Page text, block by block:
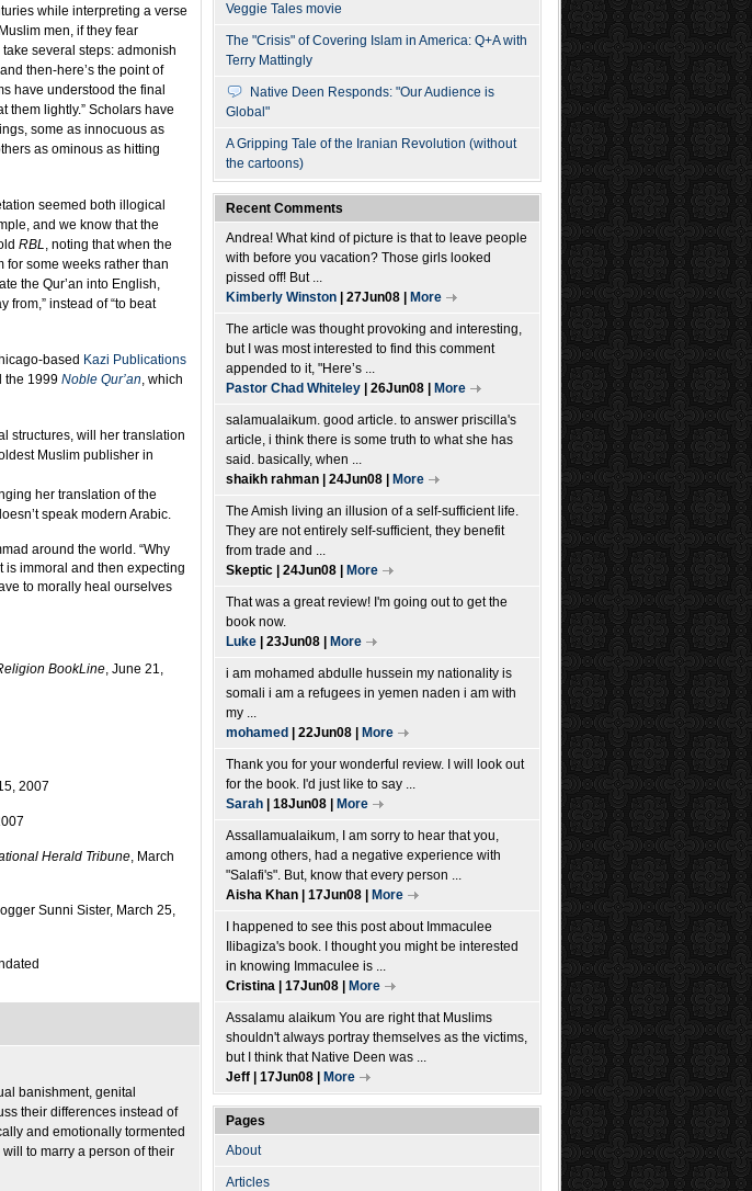
while interpreting a verse
men, if they fear
several steps: admonish
then-here’s the point of
have understood the final
them lightly.” Scholars have
some as innocuous as
as ominous as hitting
seemed both illogical
and we know that the
RBL, noting that when the
for some weeks rather than
the Qur’an into English,
from,” instead of “to beat
based Kazi Publications
the 1999 Noble Qur’an, which
structures, will her translation
Muslim publisher in
her translation of the
speak modern Arabic.
around the world. “Why
is immoral and then expecting
to morally heal ourselves
BookLine, June 21,
2007
Herald Tribune, March
Sunni Sister, March 25,
banishment, genital
their differences instead of
and emotionally tormented
to marry a person of their
Veggie Tales movie
The "Crisis" of Covering Islam in America: Q+A with
Terry Mattingly
Native Deen Responds: "Our Audience is
Global"
A Gripping Tale of the Iranian Revolution (without
the cartoons)
Recent Comments
Andrea! What kind of picture is that to leave people
with before you vacation? Those girls looked
pissed off! But ...
Kimberly Winston | 27Jun08 | More
The article was thought provoking and interesting,
but I was most interested to find this comment
appended to it, "Here’s ...
Pastor Chad Whiteley | 26Jun08 | More
salamualaikum. good article. to answer priscilla's
article, i think there is some truth to what she has
said. basically, when ...
shaikh rahman | 24Jun08 |
More
The Amish living an illusion of a self-sufficient life.
They are not entirely self-sufficient, they benefit
from trade and ...
Skeptic | 24Jun08 |
More
That was a great review! I'm going out to get the
book now.
Luke | 23Jun08 | More
i am mohamed abdulle hussein my nationality is
somali i am a refugees in yemen naden i am with
my ...
mohamed
| 22Jun08 | More
Thank you for your wonderful review. I will look out
for the book. I'd just like to say ...
Sarah | 18Jun08 | More
Assallamualaikum, I am sorry to hear that you,
among others, had a negative experience with
"Salafi's". But, know that every person ...
Aisha Khan | 17Jun08 |
More
I happened to see this post about Immaculee
Ilibagiza's book. I thought you might be interested
in knowing Immaculee is ...
Cristina | 17Jun08 |
More
Assalamu alaikum You are right that Muslims
shouldn't always portray themselves as the victims,
but I think that Native Deen was ...
Jeff | 17Jun08 |
More
Pages
About
Articles